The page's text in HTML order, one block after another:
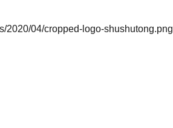
2020/04/cropped-logo-shushutong.png